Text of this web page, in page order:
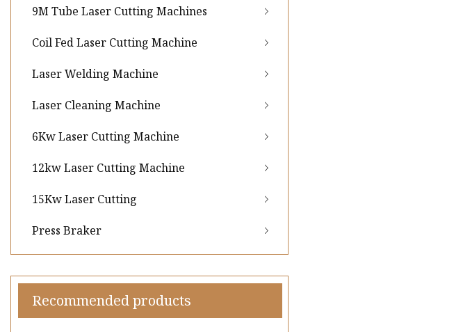
9M Tube Laser Cutting Machines
Coil Fed Laser Cutting Machine
Laser Welding Machine
Laser Cleaning Machine
6Kw Laser Cutting Machine
12kw Laser Cutting Machine
15Kw Laser Cutting
Press Braker
Recommended products